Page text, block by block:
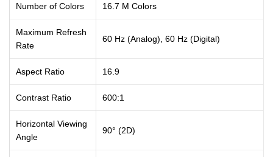
Number of Colors 16.7 M Colors
Maximum Refresh
Rate
60 Hz (Analog), 60 Hz (Digital)
Aspect Ratio 16.9
Contrast Ratio 600:1
Horizontal Viewing
Angle
90° (2D)